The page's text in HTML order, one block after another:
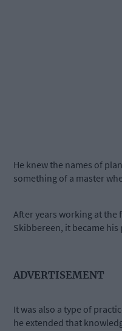
He knew the names of
something of a master
After years working at the
Skibbereen, it became
ADVERTISEMENT
It was also a type of
he extended that